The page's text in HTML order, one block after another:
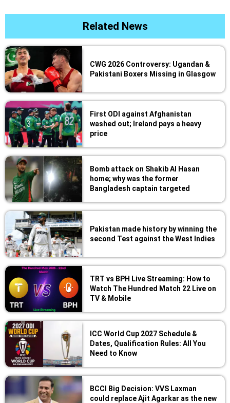
Related News
CWG 2026 Controversy: Ugandan &
Pakistani Boxers Missing in Glasgow
First ODI against Afghanistan
washed out; Ireland pays a heavy
price
Bomb attack on Shakib Al Hasan
home; why was the former
Bangladesh captain targeted
Pakistan made history by winning the
second Test against the West Indies
TRT vs BPH Live Streaming: How to
Watch The Hundred Match 22 Live on
TV & Mobile
ICC World Cup 2027 Schedule &
Dates, Qualification Rules: All You
Need to Know
BCCI Big Decision: VVS Laxman
could replace Ajit Agarkar as the new